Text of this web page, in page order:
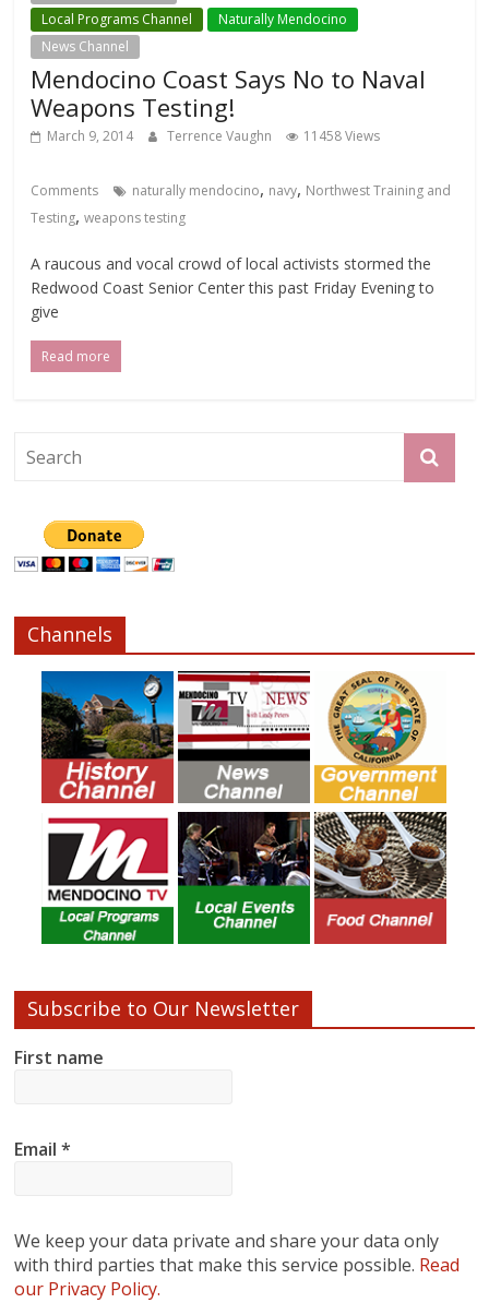
Local Programs Channel
Naturally Mendocino
News Channel
Mendocino Coast Says No to Naval
Weapons Testing!
March 9, 2014 Terrence Vaughn 11458 Views
Comments naturally mendocino, navy, Northwest Training and
Testing,weapons testing
A raucous and vocal crowd of local activists stormed the
Redwood Coast Senior Center this past Friday Evening to
give
Read more
Channels
Subscribe to Our Newsletter
First name
Email*
We keep your data private and share your data only
with third parties that make this service possible. Read
our Privacy Policy.